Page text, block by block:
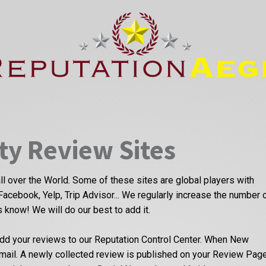
Review Sites
the World. Some of these sites are global players with
Yelp, Trip Advisor... We regularly increase the number
We will do our best to add it.
your reviews to our Reputation Control Center. When New
A newly collected review is published on your Review